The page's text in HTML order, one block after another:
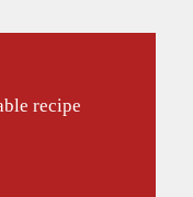
recipe